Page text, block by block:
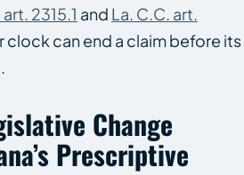
2315.1 and La. C.C. art.
clock can end a claim before its
Change
Prescriptive